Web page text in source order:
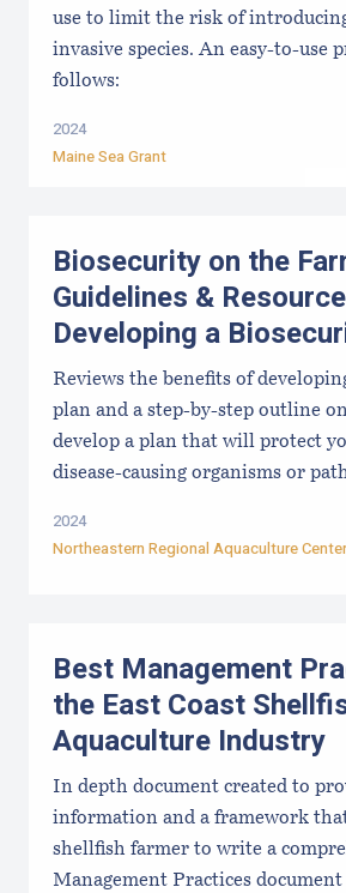
use to limit the risk of
invasive species. An easy-to-use
follows:
2024
Maine Sea Grant
Biosecurity on the
Guidelines &
Developing a
Reviews the benefits of
plan and a step-by-step outline
develop a plan that will protect
disease-causing organisms or
2024
Northeastern Regional Aquaculture Center
Best Management
the East Coast
Aquaculture Industry
In depth document created to
information and a framework
shellfish farmer to write a
Management Practices